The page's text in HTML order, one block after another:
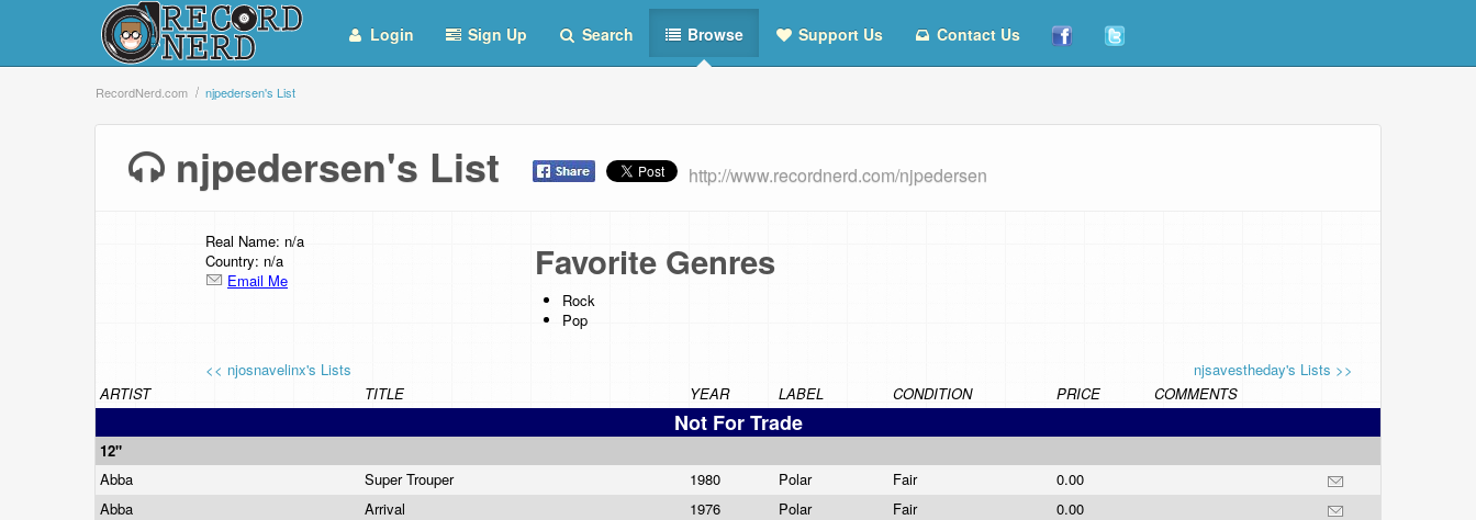
Login Sign Up Search Browse Support Us Contact Us
RecordNerd.com njpedersen's List
njpedersen's List http://www.recordnerd.com/njpedersen
Real Name: n/a
Country: n/a
Email Me
Favorite Genres
Rock
Pop
<< njosnavelinx's Lists
njsavestheday's Lists >>
ARTIST
TITLE YEAR LABEL CONDITION PRICE COMMENTS
Not For Trade
12"
Abba
Super Trouper 1980 Polar Fair
0.00
Abba
Arrival 1976 Polar Fair
0.00